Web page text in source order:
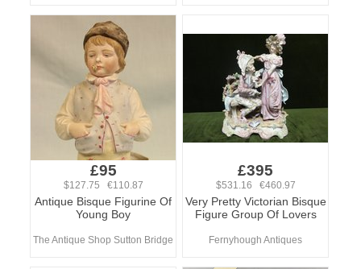
£95
$127.75 €110.87
Antique Bisque Figurine Of
Young Boy
The Antique Shop Sutton Bridge
£395
$531.16 €460.97
Very Pretty Victorian Bisque
Figure Group Of Lovers
Fernyhough Antiques